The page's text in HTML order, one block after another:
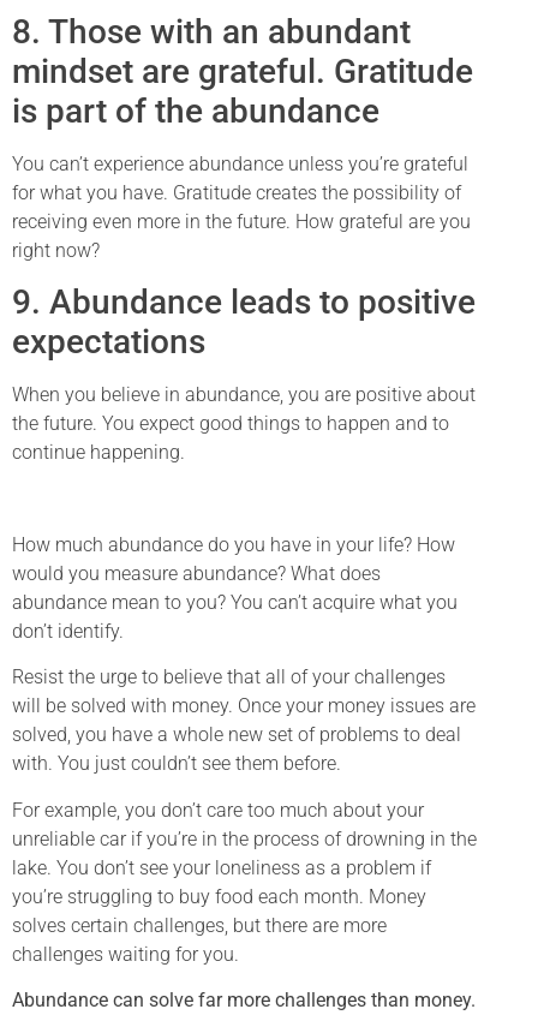
8. Those with an abundant
mindset are grateful. Gratitude
is part of the abundance
You can’t experience abundance unless you’re grateful
for what you have. Gratitude creates the possibility of
receiving even more in the future. How grateful are you
right now?
9. Abundance leads to positive
expectations
When you believe in abundance, you are positive about
the future. You expect good things to happen and to
continue happening.
How much abundance do you have in your life? How
would you measure abundance? What does
abundance mean to you? You can’t acquire what you
don’t identify.
Resist the urge to believe that all of your challenges
will be solved with money. Once your money issues are
solved, you have a whole new set of problems to deal
with. You just couldn’t see them before.
For example, you don’t care too much about your
unreliable car if you’re in the process of drowning in the
lake. You don’t see your loneliness as a problem if
you’re struggling to buy food each month. Money
solves certain challenges, but there are more
challenges waiting for you.
Abundance can solve far more challenges than money.